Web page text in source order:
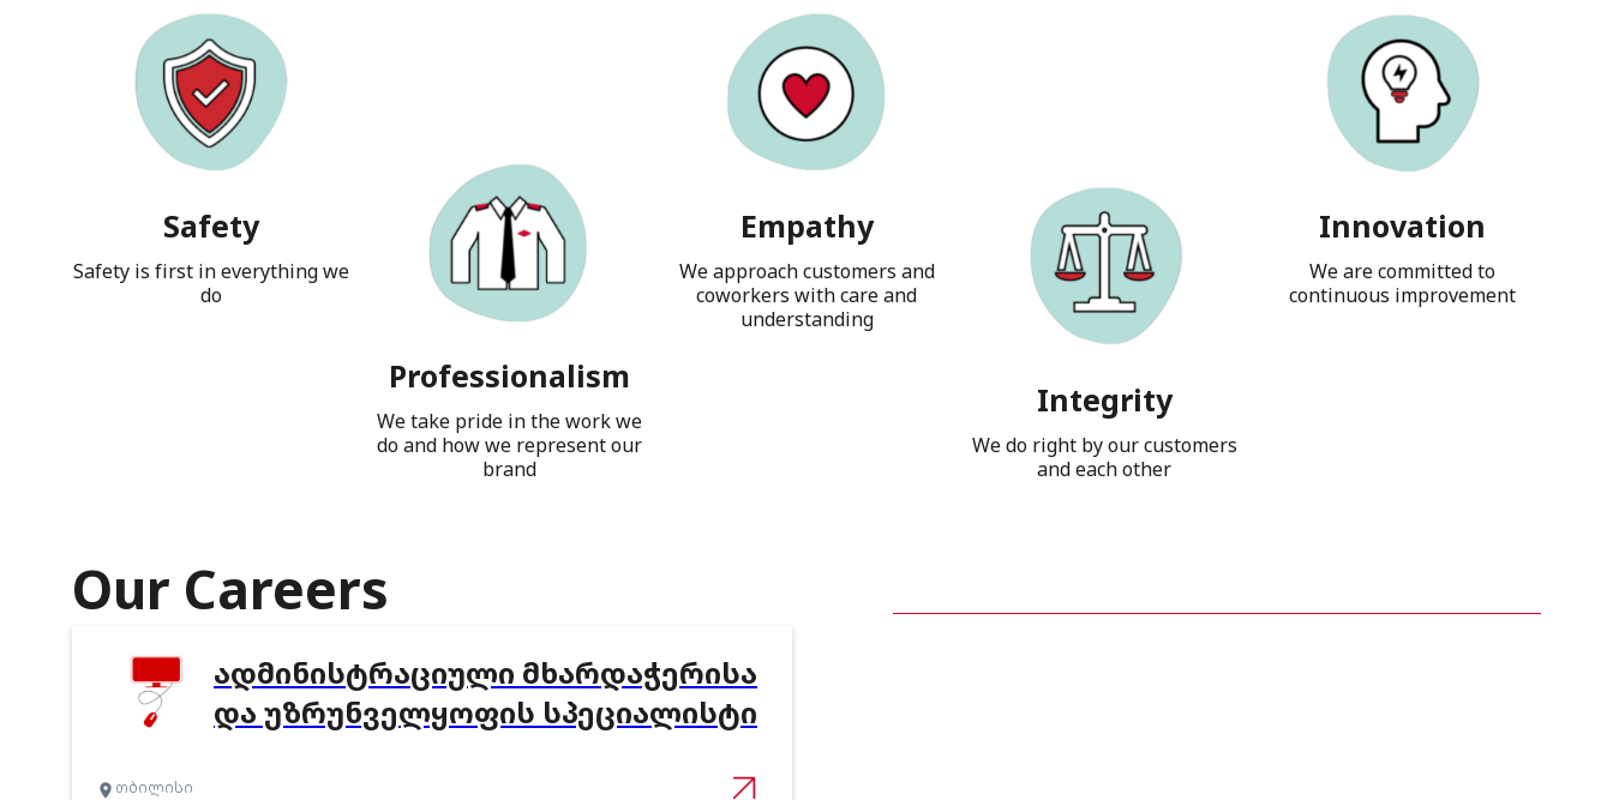
Safety
Safety is first in everything we
do
Professionalism
We take pride in the work we
do and how we represent our
brand
Empathy
We approach customers and
coworkers with care and
understanding
Integrity
We do right by our customers
and each other
Innovation
We are committed to
continuous improvement
Our Careers
ᲐᲓᲛᲘᲜᲘᲡᲢᲠᲐᲪᲘᲣᲚᲘ ᲛᲮᲐᲠᲓᲐᲭᲔᲠᲘᲡᲐ
ᲓᲐ ᲣᲖᲠᲣᲜᲕᲔᲚᲧᲝᲤᲘᲡ ᲡᲞᲔᲪᲘᲐᲚᲘᲡᲢᲘ
თბილისი